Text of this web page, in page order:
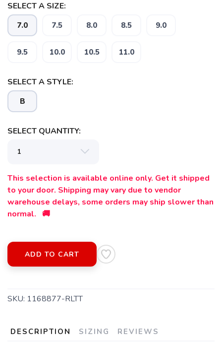
SELECT A SIZE:
7.0 7.5 8.0 8.5 9.0
9.5 10.0 10.5 11.0
SELECT A STYLE:
B
SELECT QUANTITY:
This selection is available online only. Get it shipped
to your door. Shipping may vary due to vendor
warehouse delays, some orders may ship slower than
normal. 🚚
ADD TO CART
SKU: 1168877-RLTT
DESCRIPTION SIZING REVIEWS